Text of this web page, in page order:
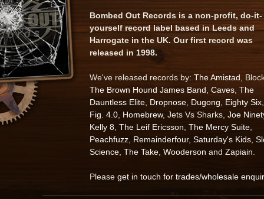
Bombed Out Records is a non-profit, do-it-
yourself record label based in Leeds and
Harrogate in the UK. Our first record was
released in 1998.
We've released records by: The Amistad ,
The Brown Hound James Band Caves The
Dauntless Elite Dropnose Dugong Eighty Six
Fig. 4.0 Homebrew, Jets Vs Sharks, Joe
Kelly 8 The Leif Ericsson The Mercy Suite
Peachfuzz Remainderfour, Saturday's Kids
Science The Take Wooderson and Zapiain
Please get in touch for trades/wholesale